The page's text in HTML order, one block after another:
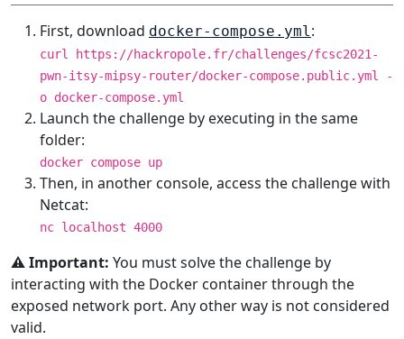
First, download docker-compose.yml:
curl https://hackropole.fr/challenges/fcsc2021-
pwn-itsy-mipsy-router/docker-compose.public.yml -
o docker-compose.yml
Launch the challenge by executing in the same
folder:
docker compose up
Then, in another console, access the challenge with
Netcat:
nc localhost 4000
⚠️ Important: You must solve the challenge by
interacting with the Docker container through the
exposed network port. Any other way is not considered
valid.